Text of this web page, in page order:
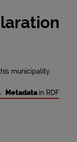
municipality.
Metadatain RDF